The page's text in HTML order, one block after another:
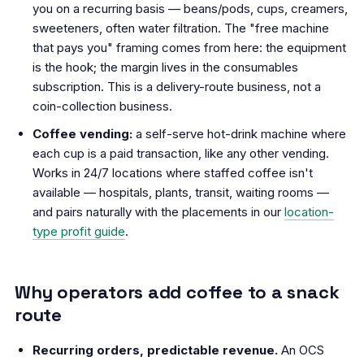
you on a recurring basis — beans/pods, cups, creamers,
sweeteners, often water filtration. The "free machine
that pays you" framing comes from here: the equipment
is the hook; the margin lives in the consumables
subscription. This is a delivery-route business, not a
coin-collection business.
Coffee vending: a self-serve hot-drink machine where
each cup is a paid transaction, like any other vending.
Works in 24/7 locations where staffed coffee isn't
available — hospitals, plants, transit, waiting rooms —
and pairs naturally with the placements in our location-
type profit guide.
Why operators add coffee to a snack
route
Recurring orders, predictable revenue. An OCS